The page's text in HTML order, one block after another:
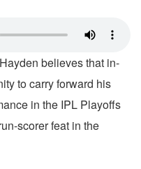
believes that in-
to carry forward his
in the IPL Playoffs
scorer feat in the